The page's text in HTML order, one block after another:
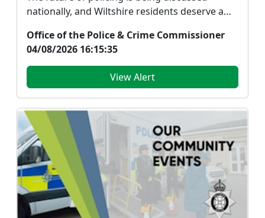
nationally, and Wiltshire residents deserve a
Office of the Police & Crime Commissioner
04/08/2026 16:15:35
View Alert